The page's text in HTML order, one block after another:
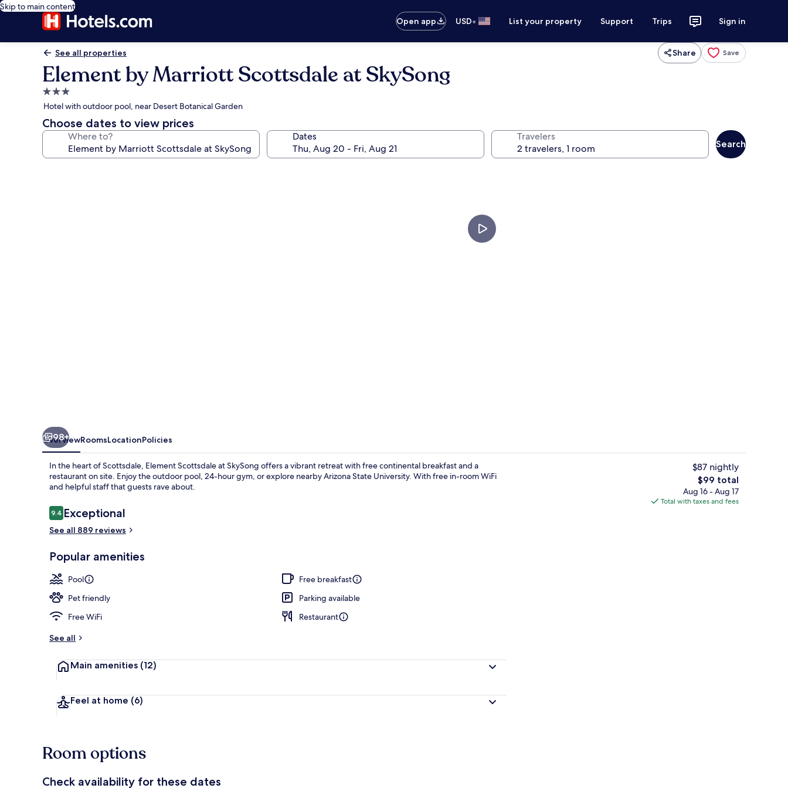
Skip to main content
Open app
USD• List your property Support Trips Sign in
See all properties Share Save
Element by Marriott Scottsdale at SkySong
3.0
star
property
Hotel with outdoor pool, near Desert Botanical Garden
Choose dates to view prices
Where to? Dates Travelers
Search
Meeting facility
98+
OverviewRoomsLocationPolicies
In the heart of Scottsdale, Element Scottsdale at SkySong offers a vibrant retreat with free continental breakfast and a
restaurant on site. Enjoy the outdoor pool, 24-hour gym, or explore nearby Arizona State University. With free in-room WiFi
and helpful staff that guests rave about.
Reviews
9.49.4 out of 10
Exceptional
See all 889 reviews
Popular amenities
Pool
Free breakfast
Pet friendly
Parking available
Free WiFi
Restaurant
See all
Main amenities (12)
Feel at home (6)
$87 nightly
The
total
price
$99 total
Aug 16 - Aug 17
Total with taxes and fees
Room options
Check availability for these dates